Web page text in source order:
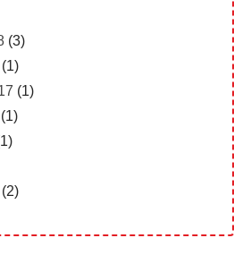
(3)
(1)
(1)
(2)